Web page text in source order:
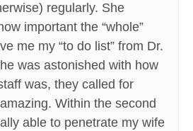
regularly. She
important the “whole”
me my “to do list” from Dr.
was astonished with how
was, they called for
Within the second
able to penetrate my wife